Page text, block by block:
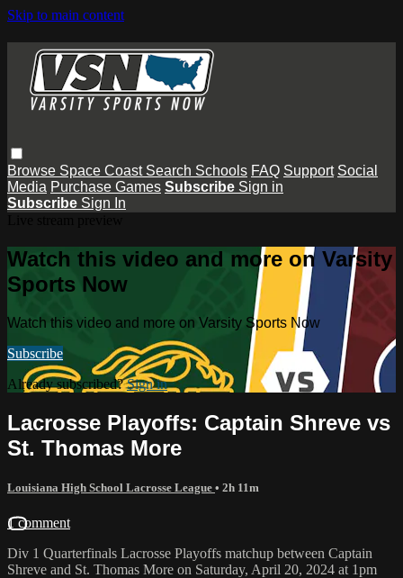
Skip to main content
Browse Space Coast Search Schools FAQ Support Social
Media Purchase Games Subscribe Sign in
Subscribe Sign In
Watch this video and more on Varsity
Sports Now
Watch this video and more on Varsity Sports Now
Subscribe
Already subscribed?Sign in
Lacrosse Playoffs: Captain Shreve vs
St. Thomas More
Louisiana High School Lacrosse League • 2h 11m
1 comment
Div 1 Quarterfinals Lacrosse Playoffs matchup between Captain
Shreve and St. Thomas More on Saturday, April 20, 2024 at 1pm